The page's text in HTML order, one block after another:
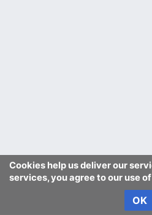
Cookies help us deliver our
services, you agree to our use
OK